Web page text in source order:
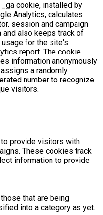
_ga cookie, installed by
Analytics, calculates
session and campaign
and also keeps track of
for the site's
report. The cookie
information anonymously
a randomly
number to recognize
visitors.
provide visitors with
These cookies track
information to provide
that are being
into a category as yet.